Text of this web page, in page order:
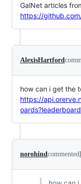
GalNet articles
https://
AlexisHartford
how can i get the
https://
norohind commented